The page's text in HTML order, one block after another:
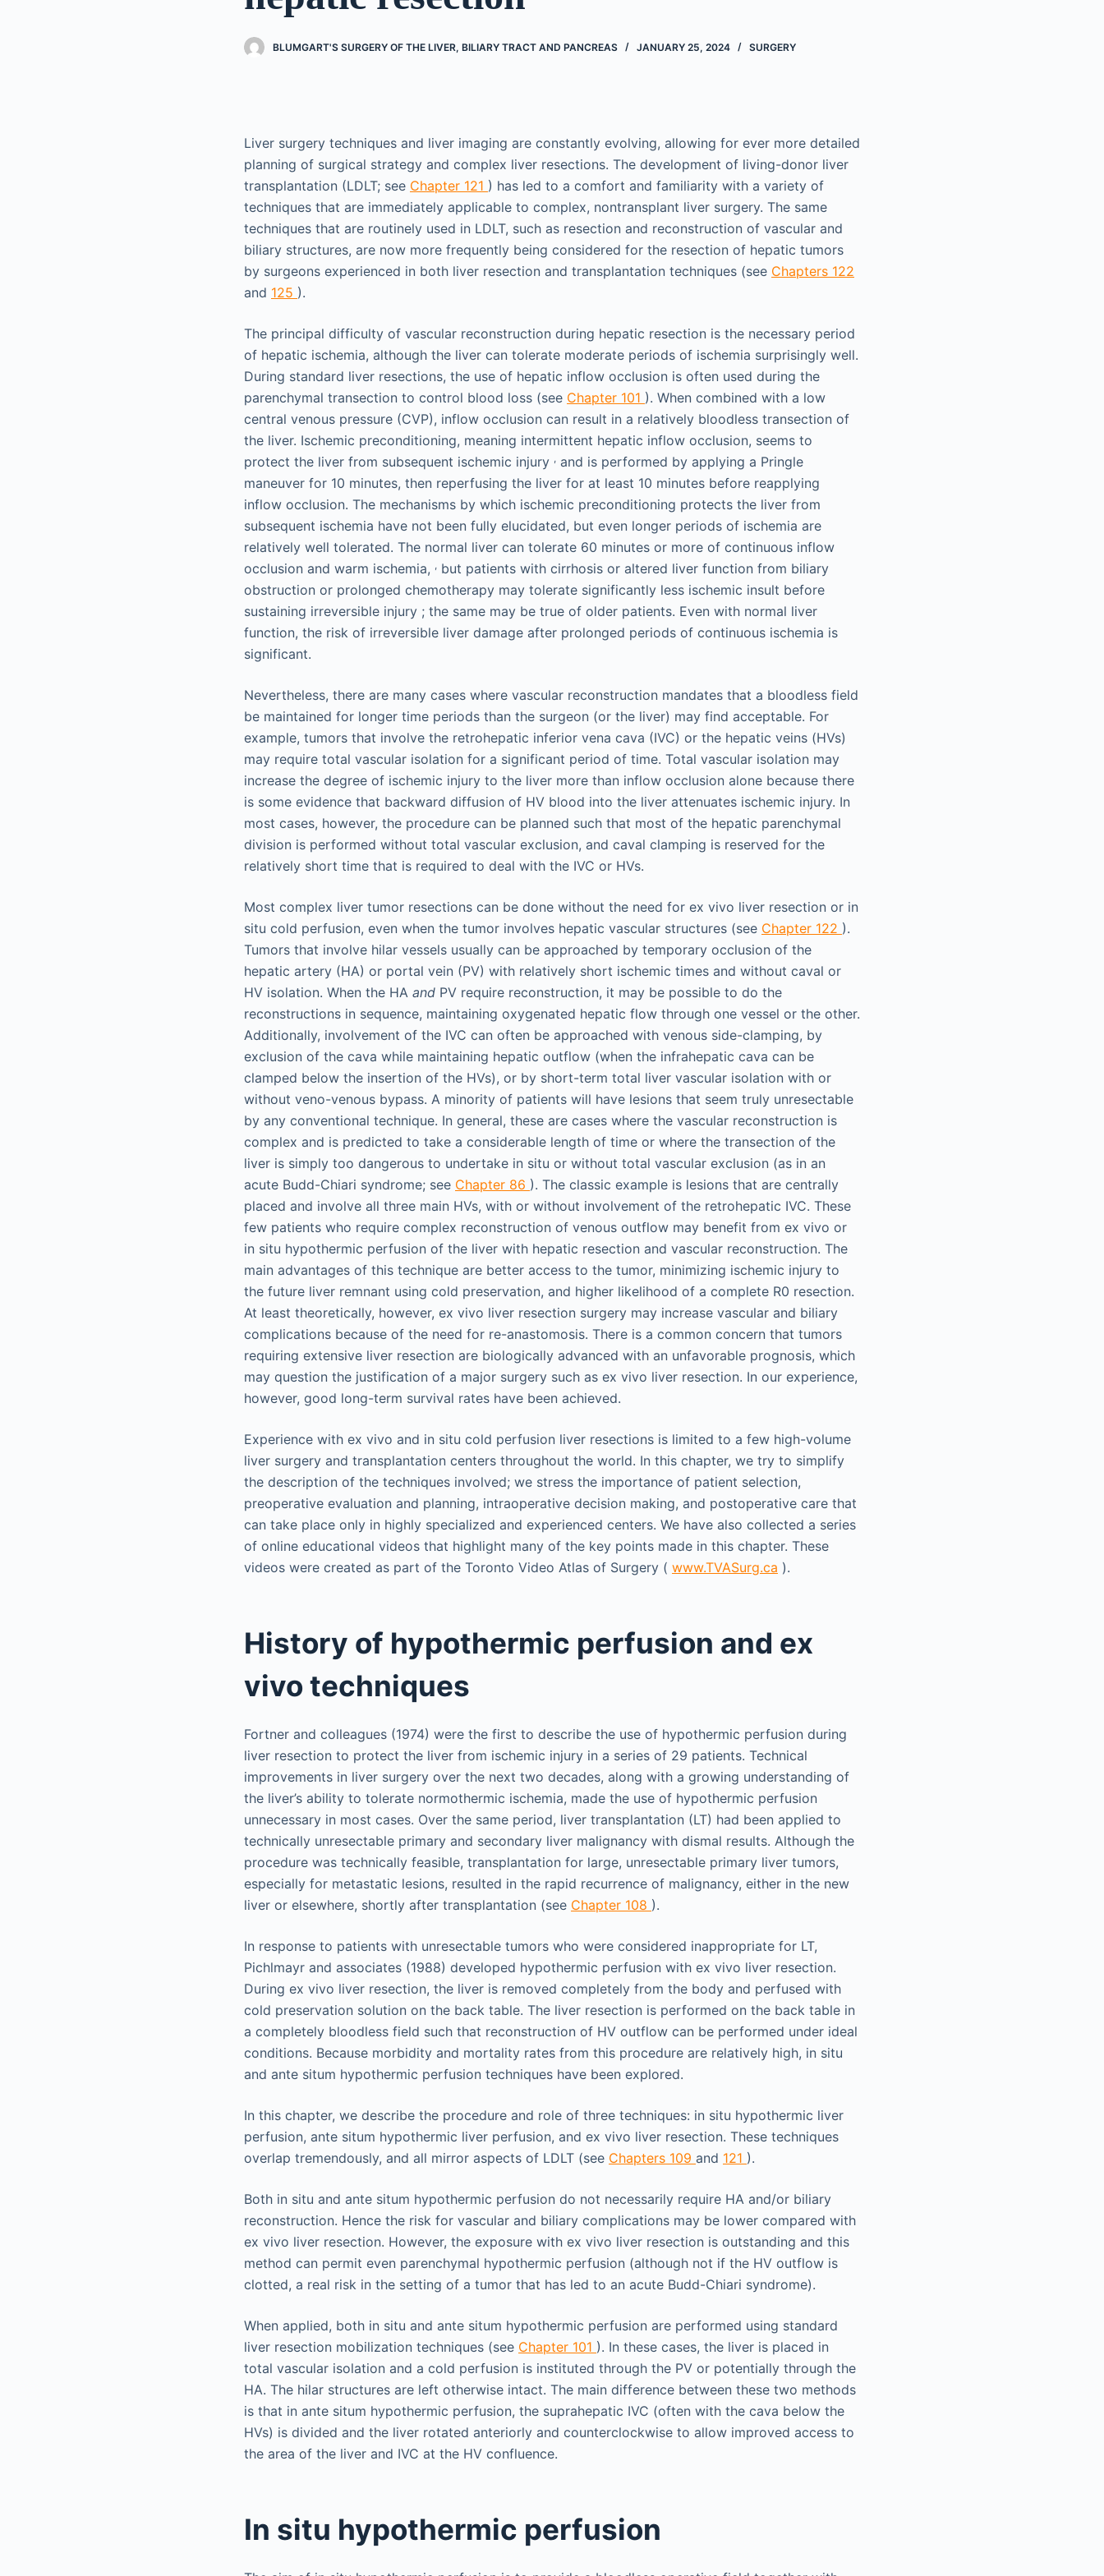
BLUMGART'S SURGERY OF THE LIVER, BILIARY TRACT AND PANCREAS JANUARY 25, 2024 SURGERY
Liver surgery techniques and liver imaging are constantly evolving, allowing for ever more detailed
planning of surgical strategy and complex liver resections. The development of living-donor liver
transplantation (LDLT; see Chapter 121 ) has led to a comfort and familiarity with a variety of
techniques that are immediately applicable to complex, nontransplant liver surgery. The same
techniques that are routinely used in LDLT, such as resection and reconstruction of vascular and
biliary structures, are now more frequently being considered for the resection of hepatic tumors
by surgeons experienced in both liver resection and transplantation techniques (see Chapters 122
and 125 ).
The principal difficulty of vascular reconstruction during hepatic resection is the necessary period
of hepatic ischemia, although the liver can tolerate moderate periods of ischemia surprisingly well.
During standard liver resections, the use of hepatic inflow occlusion is often used during the
parenchymal transection to control blood loss (see Chapter 101 ). When combined with a low
central venous pressure (CVP), inflow occlusion can result in a relatively bloodless transection of
the liver. Ischemic preconditioning, meaning intermittent hepatic inflow occlusion, seems to
protect the liver from subsequent ischemic injury , and is performed by applying a Pringle
maneuver for 10 minutes, then reperfusing the liver for at least 10 minutes before reapplying
inflow occlusion. The mechanisms by which ischemic preconditioning protects the liver from
subsequent ischemia have not been fully elucidated, but even longer periods of ischemia are
relatively well tolerated. The normal liver can tolerate 60 minutes or more of continuous inflow
occlusion and warm ischemia, , but patients with cirrhosis or altered liver function from biliary
obstruction or prolonged chemotherapy may tolerate significantly less ischemic insult before
sustaining irreversible injury ; the same may be true of older patients. Even with normal liver
function, the risk of irreversible liver damage after prolonged periods of continuous ischemia is
significant.
Nevertheless, there are many cases where vascular reconstruction mandates that a bloodless field
be maintained for longer time periods than the surgeon (or the liver) may find acceptable. For
example, tumors that involve the retrohepatic inferior vena cava (IVC) or the hepatic veins (HVs)
may require total vascular isolation for a significant period of time. Total vascular isolation may
increase the degree of ischemic injury to the liver more than inflow occlusion alone because there
is some evidence that backward diffusion of HV blood into the liver attenuates ischemic injury. In
most cases, however, the procedure can be planned such that most of the hepatic parenchymal
division is performed without total vascular exclusion, and caval clamping is reserved for the
relatively short time that is required to deal with the IVC or HVs.
Most complex liver tumor resections can be done without the need for ex vivo liver resection or in
situ cold perfusion, even when the tumor involves hepatic vascular structures (see Chapter 122 ).
Tumors that involve hilar vessels usually can be approached by temporary occlusion of the
hepatic artery (HA) or portal vein (PV) with relatively short ischemic times and without caval or
HV isolation. When the HA and PV require reconstruction, it may be possible to do the
reconstructions in sequence, maintaining oxygenated hepatic flow through one vessel or the other.
Additionally, involvement of the IVC can often be approached with venous side-clamping, by
exclusion of the cava while maintaining hepatic outflow (when the infrahepatic cava can be
clamped below the insertion of the HVs), or by short-term total liver vascular isolation with or
without veno-venous bypass. A minority of patients will have lesions that seem truly unresectable
by any conventional technique. In general, these are cases where the vascular reconstruction is
complex and is predicted to take a considerable length of time or where the transection of the
liver is simply too dangerous to undertake in situ or without total vascular exclusion (as in an
acute Budd-Chiari syndrome; see Chapter 86 ). The classic example is lesions that are centrally
placed and involve all three main HVs, with or without involvement of the retrohepatic IVC. These
few patients who require complex reconstruction of venous outflow may benefit from ex vivo or
in situ hypothermic perfusion of the liver with hepatic resection and vascular reconstruction. The
main advantages of this technique are better access to the tumor, minimizing ischemic injury to
the future liver remnant using cold preservation, and higher likelihood of a complete R0 resection.
At least theoretically, however, ex vivo liver resection surgery may increase vascular and biliary
complications because of the need for re-anastomosis. There is a common concern that tumors
requiring extensive liver resection are biologically advanced with an unfavorable prognosis, which
may question the justification of a major surgery such as ex vivo liver resection. In our experience,
however, good long-term survival rates have been achieved.
Experience with ex vivo and in situ cold perfusion liver resections is limited to a few high-volume
liver surgery and transplantation centers throughout the world. In this chapter, we try to simplify
the description of the techniques involved; we stress the importance of patient selection,
preoperative evaluation and planning, intraoperative decision making, and postoperative care that
can take place only in highly specialized and experienced centers. We have also collected a series
of online educational videos that highlight many of the key points made in this chapter. These
videos were created as part of the Toronto Video Atlas of Surgery ( www.TVASurg.ca ).
History of hypothermic perfusion and ex
vivo techniques
Fortner and colleagues (1974) were the first to describe the use of hypothermic perfusion during
liver resection to protect the liver from ischemic injury in a series of 29 patients. Technical
improvements in liver surgery over the next two decades, along with a growing understanding of
the liver’s ability to tolerate normothermic ischemia, made the use of hypothermic perfusion
unnecessary in most cases. Over the same period, liver transplantation (LT) had been applied to
technically unresectable primary and secondary liver malignancy with dismal results. Although the
procedure was technically feasible, transplantation for large, unresectable primary liver tumors,
especially for metastatic lesions, resulted in the rapid recurrence of malignancy, either in the new
liver or elsewhere, shortly after transplantation (see Chapter 108 ).
In response to patients with unresectable tumors who were considered inappropriate for LT,
Pichlmayr and associates (1988) developed hypothermic perfusion with ex vivo liver resection.
During ex vivo liver resection, the liver is removed completely from the body and perfused with
cold preservation solution on the back table. The liver resection is performed on the back table in
a completely bloodless field such that reconstruction of HV outflow can be performed under ideal
conditions. Because morbidity and mortality rates from this procedure are relatively high, in situ
and ante situm hypothermic perfusion techniques have been explored.
In this chapter, we describe the procedure and role of three techniques: in situ hypothermic liver
perfusion, ante situm hypothermic liver perfusion, and ex vivo liver resection. These techniques
overlap tremendously, and all mirror aspects of LDLT (see Chapters 109 and 121 ).
Both in situ and ante situm hypothermic perfusion do not necessarily require HA and/or biliary
reconstruction. Hence the risk for vascular and biliary complications may be lower compared with
ex vivo liver resection. However, the exposure with ex vivo liver resection is outstanding and this
method can permit even parenchymal hypothermic perfusion (although not if the HV outflow is
clotted, a real risk in the setting of a tumor that has led to an acute Budd-Chiari syndrome).
When applied, both in situ and ante situm hypothermic perfusion are performed using standard
liver resection mobilization techniques (see Chapter 101 ). In these cases, the liver is placed in
total vascular isolation and a cold perfusion is instituted through the PV or potentially through the
HA. The hilar structures are left otherwise intact. The main difference between these two methods
is that in ante situm hypothermic perfusion, the suprahepatic IVC (often with the cava below the
HVs) is divided and the liver rotated anteriorly and counterclockwise to allow improved access to
the area of the liver and IVC at the HV confluence.
In situ hypothermic perfusion